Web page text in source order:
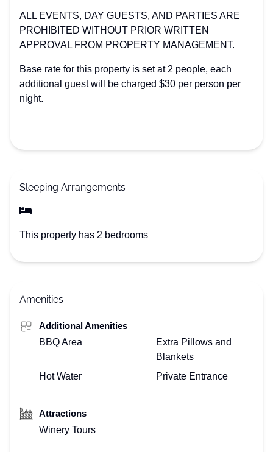
ALL EVENTS, DAY GUESTS, AND PARTIES ARE
PROHIBITED WITHOUT PRIOR WRITTEN
APPROVAL FROM PROPERTY MANAGEMENT.
Base rate for this property is set at 2 people, each
additional guest will be charged $30 per person per
night.
Sleeping Arrangements
This property has 2 bedrooms
Amenities
Additional Amenities
BBQ Area
Extra Pillows and
Blankets
Hot Water
Private Entrance
Attractions
Winery Tours